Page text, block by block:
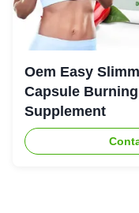
Oem Easy
Capsule Burning
Supplement